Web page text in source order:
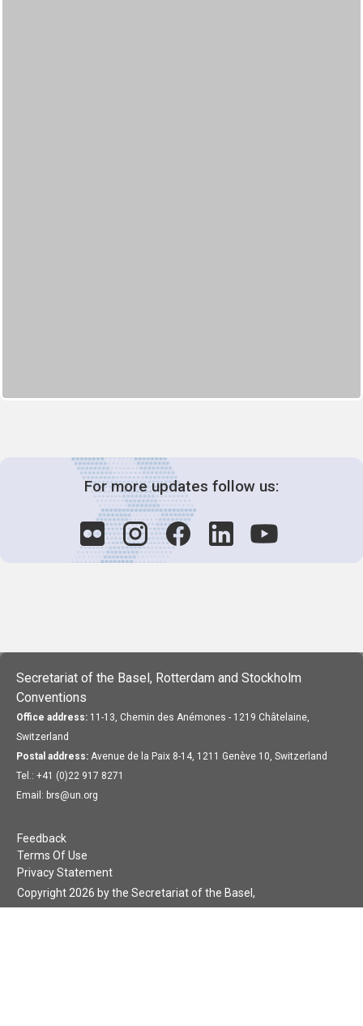
For more updates follow us:
Secretariat of the Basel, Rotterdam and Stockholm
Conventions
Office address: 11-13, Chemin des Anémones - 1219 Châtelaine,
Switzerland
Postal address: Avenue de la Paix 8-14, 1211 Genève 10, Switzerland
Tel.: +41 (0)22 917 8271
Email: brs@un.org
Feedback
Terms Of Use
Privacy Statement
Copyright 2026 by the Secretariat of the Basel,